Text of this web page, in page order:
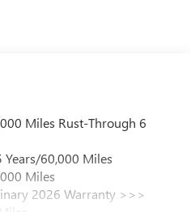
and on the SiriusXM app -
more1
by DJs, personalities and
experience you can't
experience with you
Miles Rust-Through 6
Years/60,000 Miles
Miles
2026 Warranty >>>